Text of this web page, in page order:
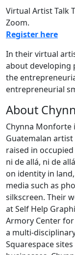
Virtual Artist Talk
Zoom.
Register here
In their virtual
about developing
the
entrepreneurial
About
Chynna Monforte
Guatemalan
raised in occupied
ni de allá, ni de
on identity in
media such as
silkscreen. Their
at Self Help
Armory Center
a multi-
Squarespace